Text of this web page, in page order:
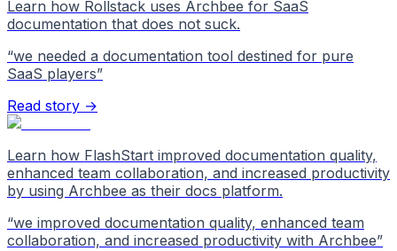
Learn how Rollstack uses Archbee for SaaS
documentation that does not suck.
“we needed a documentation tool destined for pure
SaaS players”
Read story →
Learn how FlashStart improved documentation quality,
enhanced team collaboration, and increased productivity
by using Archbee as their docs platform.
“we improved documentation quality, enhanced team
collaboration, and increased productivity with Archbee”